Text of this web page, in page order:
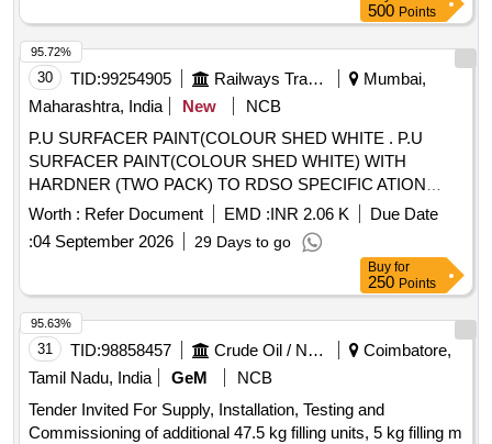
500 Points
30 TID:99254905 Railways Transport Services
Mumbai,
Maharashtra, India
New
NCB
P.U SURFACER PAINT(COLOUR SHED WHITE . P.U
SURFACER PAINT(COLOUR SHED WHITE) WITH
HARDNER (TWO PACK) TO RDSO SPECIFIC ATION
M&C/PCN/100/2018 (MATERIAL IN 4 LITRS CONTAINER)
AND RDSO AMENDMENT NO 1B REV 2 AS AN
ADDITIONAL REQUIREMENT. as per Specn.
M&C/PCN/100/2018. [ Warranty Period: 30 Months after the
d ate of delivery ] ]
Worth : Refer Document EMD :INR 2.06 K
Due Date
:04 September 2026 29 Days to go
95.72%
Buy for
250 Points
31 TID:98858457 Crude Oil / Natural Gas / Mineral Fuels
Coimbatore,
Tamil Nadu, India
GeM
NCB
Tender Invited For Supply, Installation, Testing and
Commissioning of additional 47.5 kg filling units, 5 kg filling m
95.63%